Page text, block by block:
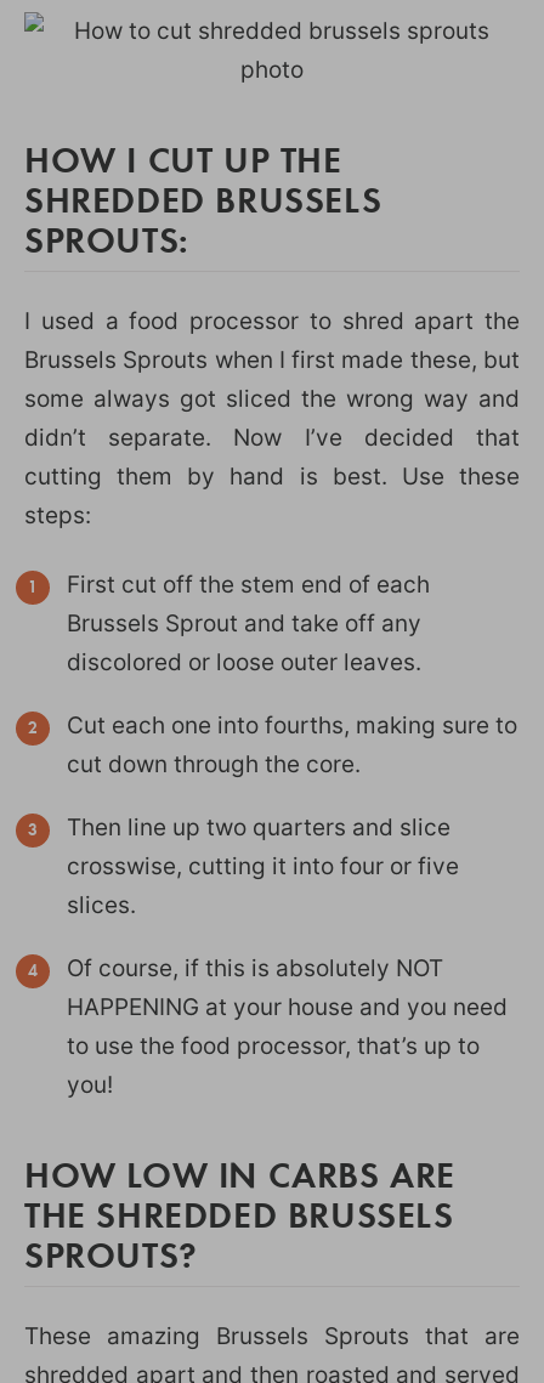
HOW I CUT UP THE
SHREDDED BRUSSELS
SPROUTS:
I used a food processor to shred apart the
Brussels Sprouts when I first made these, but
some always got sliced the wrong way and
didn’t separate. Now I’ve decided that
cutting them by hand is best. Use these
steps:
First cut off the stem end of each
Brussels Sprout and take off any
discolored or loose outer leaves.
Cut each one into fourths, making sure to
cut down through the core.
Then line up two quarters and slice
crosswise, cutting it into four or five
slices.
Of course, if this is absolutely NOT
HAPPENING at your house and you need
to use the food processor, that’s up to
you!
HOW LOW IN CARBS ARE
THE SHREDDED BRUSSELS
SPROUTS?
These amazing Brussels Sprouts that are
shredded apart and then roasted and served